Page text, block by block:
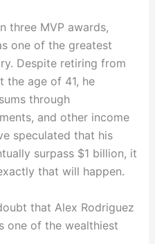
three MVP awards,
one of the greatest
Despite retiring from
the age of 41, he
through
and other income
speculated that his
surpass $1 billion, it
that will happen.
that Alex Rodriguez
one of the wealthiest